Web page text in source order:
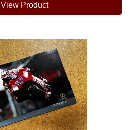
View Product